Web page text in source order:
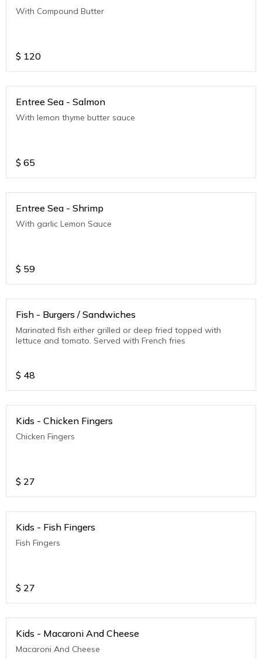
With Compound Butter
$ 120
Entree Sea - Salmon
With lemon thyme butter sauce
$ 65
Entree Sea - Shrimp
With garlic Lemon Sauce
$ 59
Fish - Burgers / Sandwiches
Marinated fish either grilled or deep fried topped with
lettuce and tomato. Served with French fries
$ 48
Kids - Chicken Fingers
Chicken Fingers
$ 27
Kids - Fish Fingers
Fish Fingers
$ 27
Kids - Macaroni And Cheese
Macaroni And Cheese